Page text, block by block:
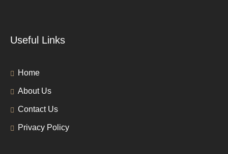
Useful Links
Home
About Us
Contact Us
Privacy Policy